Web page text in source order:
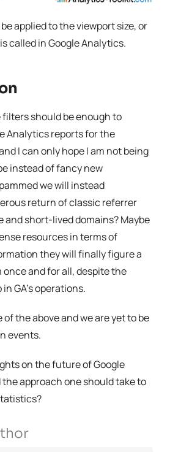
applied to the viewport size, or
is called in Google Analytics.
should be enough to
Analytics reports for the
I can only hope I am not being
instead of fancy new
we will instead
return of classic referrer
and short-lived domains? Maybe
resources in terms of
they will finally figure a
once and for all, despite the
GA’s operations.
of the above and we are yet to be
events.
on the future of Google
approach one should take to